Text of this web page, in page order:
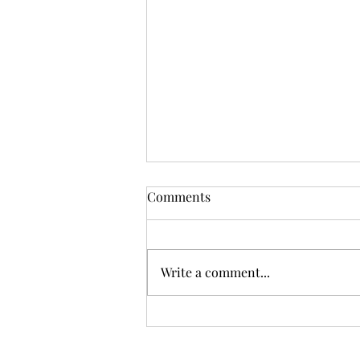
Comments
Write a comment...